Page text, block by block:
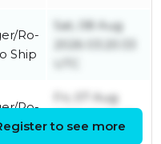
Ro-
Ship
Sat, 08 Aug
2026 03:20:33
Ro-
Ship
Fri, 07 Aug
UTC
to see more